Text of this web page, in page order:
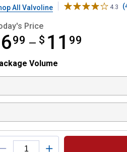
All Valvoline 4.3
Price
699 — $ 11 99
$6.99 to $11.99
Options
Volume selector
Volume